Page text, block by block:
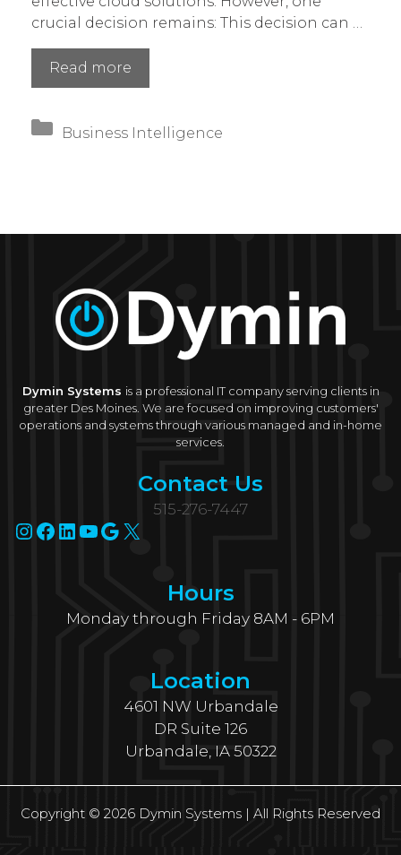
crucial decision remains: This decision can …
Read more
Cloud
Full
the
Categories
Business Intelligence
Dymin Systems is a professional IT company serving clients in
greater Des Moines. We are focused on improving customers'
operations and systems through various managed and in-home
services.
Contact Us
515-276-7447
Instagram
Facebook
LinkedIn
YouTube
Google
X
Hours
Monday through Friday 8AM - 6PM
Location
4601 NW Urbandale
DR Suite 126
Urbandale, IA 50322
Copyright © 2026 Dymin Systems | All Rights Reserved